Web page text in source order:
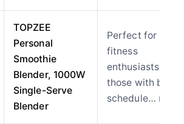
TOPZEE
Personal
Smoothie
Blender, 1000W
Single-Serve
Blender
Perfect for
fitness
enthusiasts and
those with busy
schedule… more